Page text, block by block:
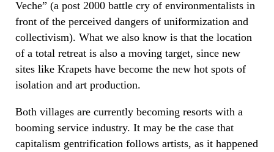
Veche” (a post 2000 battle cry of environmentalists in
front of the perceived dangers of uniformization and
collectivism). What we also know is that the location
of a total retreat is also a moving target, since new
sites like Krapets have become the new hot spots of
isolation and art production.
Both villages are currently becoming resorts with a
booming service industry. It may be the case that
capitalism gentrification follows artists, as it happened